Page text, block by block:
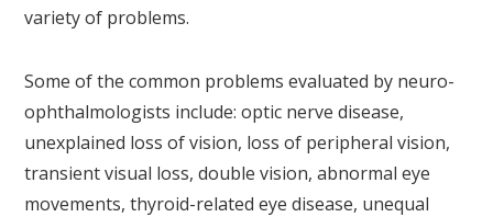
variety of problems.
Some of the common problems evaluated by neuro-
ophthalmologists include: optic nerve disease,
unexplained loss of vision, loss of peripheral vision,
transient visual loss, double vision, abnormal eye
movements, thyroid-related eye disease, unequal